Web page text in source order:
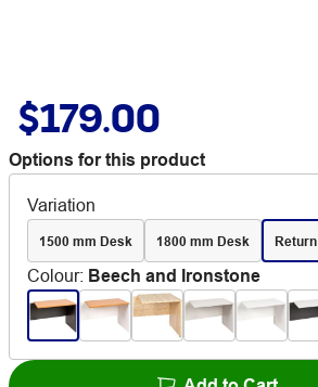
$179.00
Options for this product
Variation
1500 mm Desk 1800 mm Desk Return
Colour: Beech and Ironstone